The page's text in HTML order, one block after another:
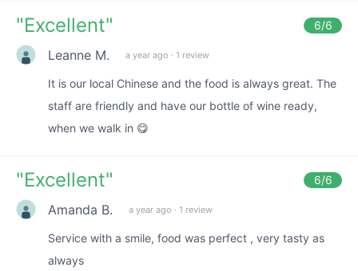
"Excellent" 6/6
Leanne M. a year ago · 1 review
It is our local Chinese and the food is always great. The
staff are friendly and have our bottle of wine ready,
when we walk in 😋
"Excellent" 6/6
Amanda B. a year ago · 1 review
Service with a smile, food was perfect , very tasty as
always